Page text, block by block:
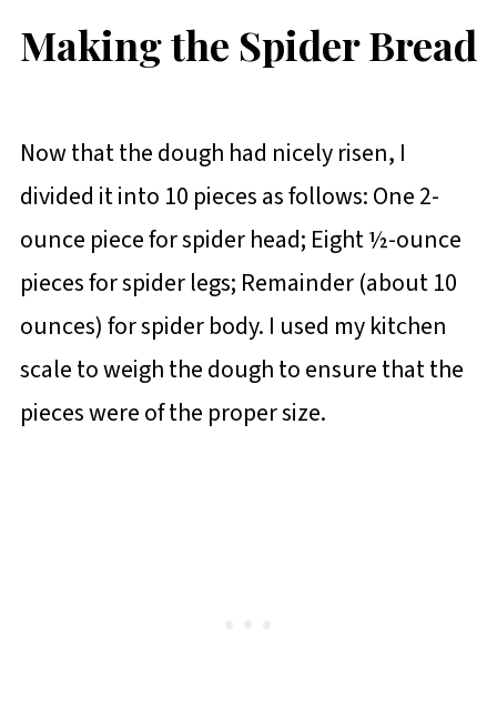
Making the Spider Bread
Now that the dough had nicely risen, I
divided it into 10 pieces as follows:One 2-
ounce piece for spider head; Eight ½-ounce
pieces for spider legs; Remainder (about 10
ounces) for spider body. I used my kitchen
scale to weigh the dough to ensure that the
pieces were of the proper size.